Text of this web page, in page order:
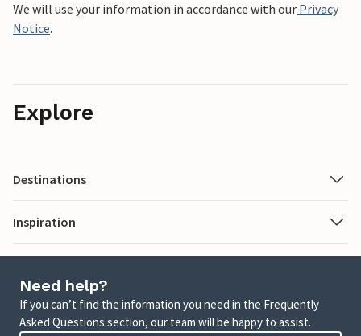
We will use your information in accordance with our Privacy
Notice.
Explore
Destinations
Inspiration
Need help?
If you can’t find the information you need in the Frequently
Asked Questions section, our team will be happy to assist.